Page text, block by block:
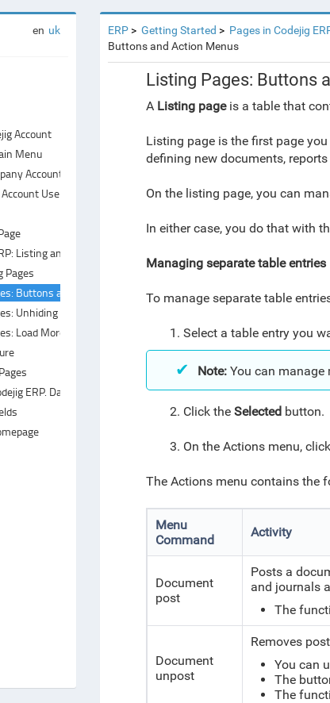
en uk
Account
Menu
Account
Users
Listing and Form Pages
Pages
Buttons and Action Menus
Unhiding Columns
Load More / Load All
ERP. Data Classes and Data Files
ERP Getting Started Pages in Codejig
Buttons and Action Menus
Listing Pages: Buttons
AListing pageis a table that
Listing page is the first page
defining new documents,
On the listing page, you can
In either case, you do that with
Managing separate table entries
To manage separate table
1. Select a table entry you
Note:You can manage
2. Click the Selectedbutton.
3. On the Actions menu,
The Actions menu contains the
Menu
Command
Activity
Document
post
Posts a
and journals
The
Document
unpost
Removes
You can
The
The